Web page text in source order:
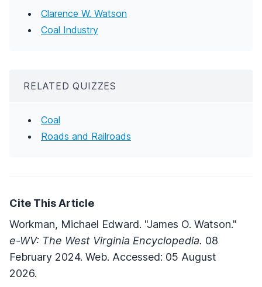
Clarence W. Watson
Coal Industry
RELATED QUIZZES
Coal
Roads and Railroads
Cite This Article
Workman, Michael Edward. "James O. Watson."
e-WV: The West Virginia Encyclopedia. 08
February 2024. Web. Accessed: 05 August
2026.